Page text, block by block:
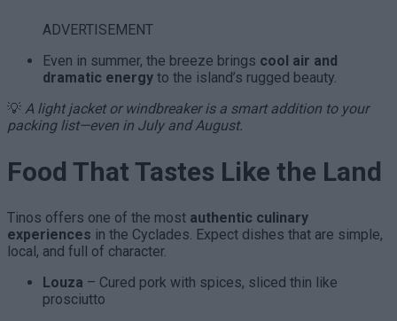
ADVERTISEMENT
Even in summer, the breeze brings cool air and
dramatic energy to the island’s rugged beauty.
💡 A light jacket or windbreaker is a smart addition to your
packing list—even in July and August.
Food That Tastes Like the Land
Tinos offers one of the most authentic culinary
experiences in the Cyclades. Expect dishes that are simple,
local, and full of character.
Louza – Cured pork with spices, sliced thin like
prosciutto